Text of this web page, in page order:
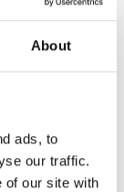
About
ads, to
our traffic.
of our site with
Pace of play
Overall
of play